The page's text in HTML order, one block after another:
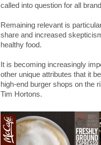
called into question for all
Remaining relevant is
share and increased
healthy food.
It is becoming increasingly
other unique attributes that it
high-end burger shops on the
Tim Hortons.